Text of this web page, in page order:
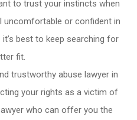
to trust your instincts when
uncomfortable or confident in
best to keep searching for
fit.
trustworthy abuse lawyer in
your rights as a victim of
who can offer you the